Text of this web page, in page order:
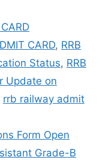
CARD, RRB
Status, RRB
Update on
rrb railway admit
Form Open
Grade-B